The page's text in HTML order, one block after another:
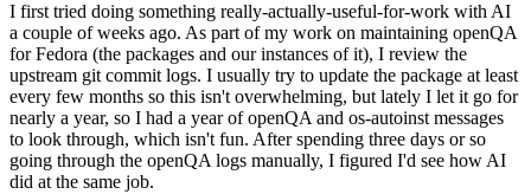
I first tried doing something really-actually-useful-for-work with AI
a couple of weeks ago. As part of my work on maintaining openQA
for Fedora (the packages and our instances of it), I review the
upstream git commit logs. I usually try to update the package at least
every few months so this isn't overwhelming, but lately I let it go for
nearly a year, so I had a year of openQA and os-autoinst messages
to look through, which isn't fun. After spending three days or so
going through the openQA logs manually, I figured I'd see how AI
did at the same job.